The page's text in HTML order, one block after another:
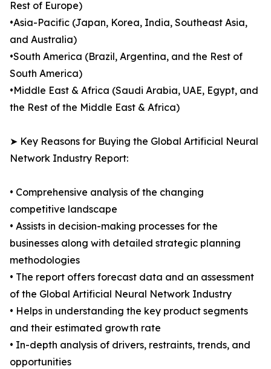
Rest of Europe)
•Asia-Pacific (Japan, Korea, India, Southeast Asia,
and Australia)
•South America (Brazil, Argentina, and the Rest of
South America)
•Middle East & Africa (Saudi Arabia, UAE, Egypt, and
the Rest of the Middle East & Africa)
➤ Key Reasons for Buying the Global Artificial Neural
Network Industry Report:
• Comprehensive analysis of the changing
competitive landscape
• Assists in decision-making processes for the
businesses along with detailed strategic planning
methodologies
• The report offers forecast data and an assessment
of the Global Artificial Neural Network Industry
• Helps in understanding the key product segments
and their estimated growth rate
• In-depth analysis of drivers, restraints, trends, and
opportunities